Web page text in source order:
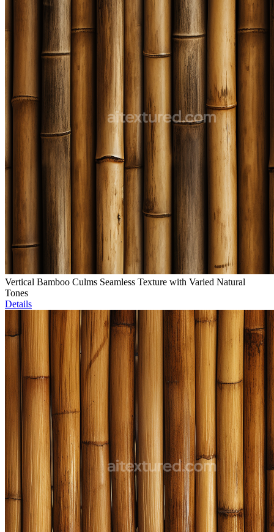
Vertical Bamboo Culms Seamless Texture with Varied Natural
Tones
Details